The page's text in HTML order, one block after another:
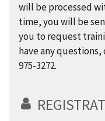
will be processed
time, you will be
you to request
have any questions,
975-3272.